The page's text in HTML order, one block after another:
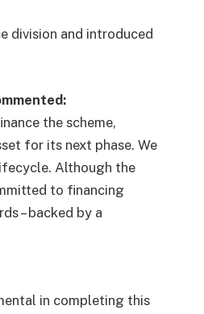
division and introduced
the scheme,
for its next phase. We
Although the
to financing
– backed by a
in completing this